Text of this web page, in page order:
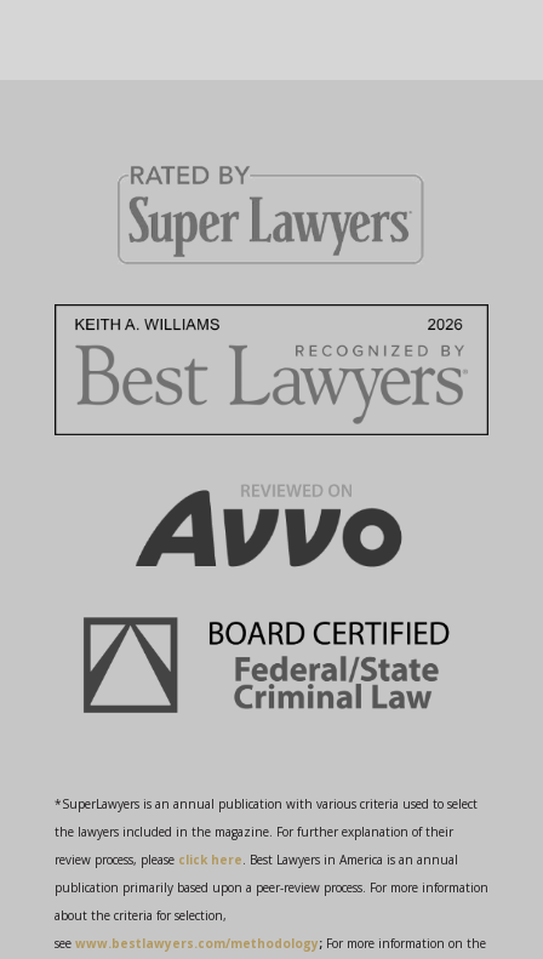
*SuperLawyers is an annual publication with various criteria used to select
the lawyers included in the magazine. For further explanation of their
review process, please click here . Best Lawyers in America is an annual
publication primarily based upon a peer-review process. For more information
about the criteria for selection,
see www.bestlawyers.com/methodology;For more information on the